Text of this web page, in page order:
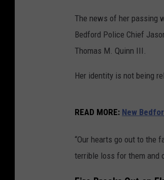
The news of her passing
Bedford Police Chief
Thomas M. Quinn III.
Her identity is not being
READ MORE: New
“Our hearts go out to the
terrible loss for them and